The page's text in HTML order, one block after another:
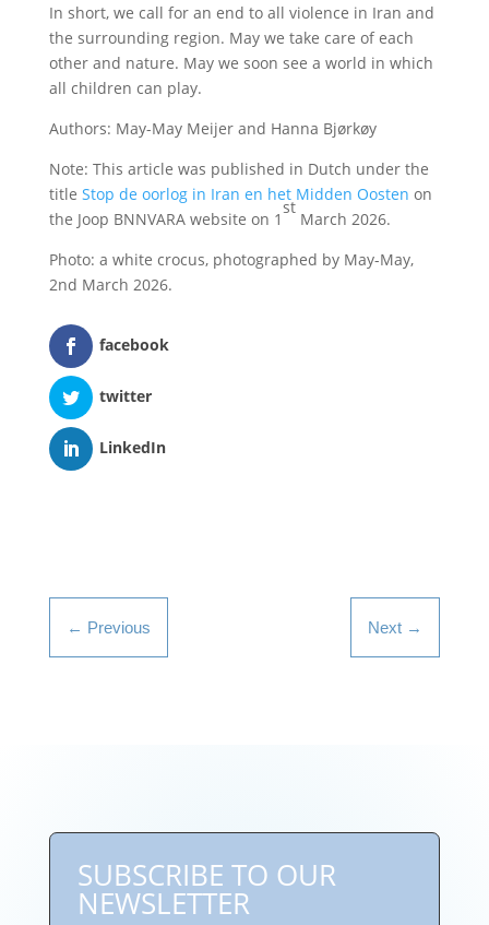
In short, we call for an end to all violence in Iran and
the surrounding region. May we take care of each
other and nature. May we soon see a world in which
all children can play.
Authors: May-May Meijer and Hanna Bjørkøy
Note: This article was published in Dutch under the
title Stop de oorlog in Iran en het Midden Oosten on
the Joop BNNVARA website on 1
st
March 2026.
Photo: a white crocus, photographed by May-May,
2nd March 2026.
facebook
twitter
LinkedIn
← Previous Next →
SUBSCRIBE TO OUR
NEWSLETTER